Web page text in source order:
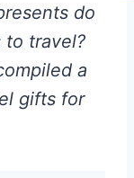
do
to travel?
a
gifts for